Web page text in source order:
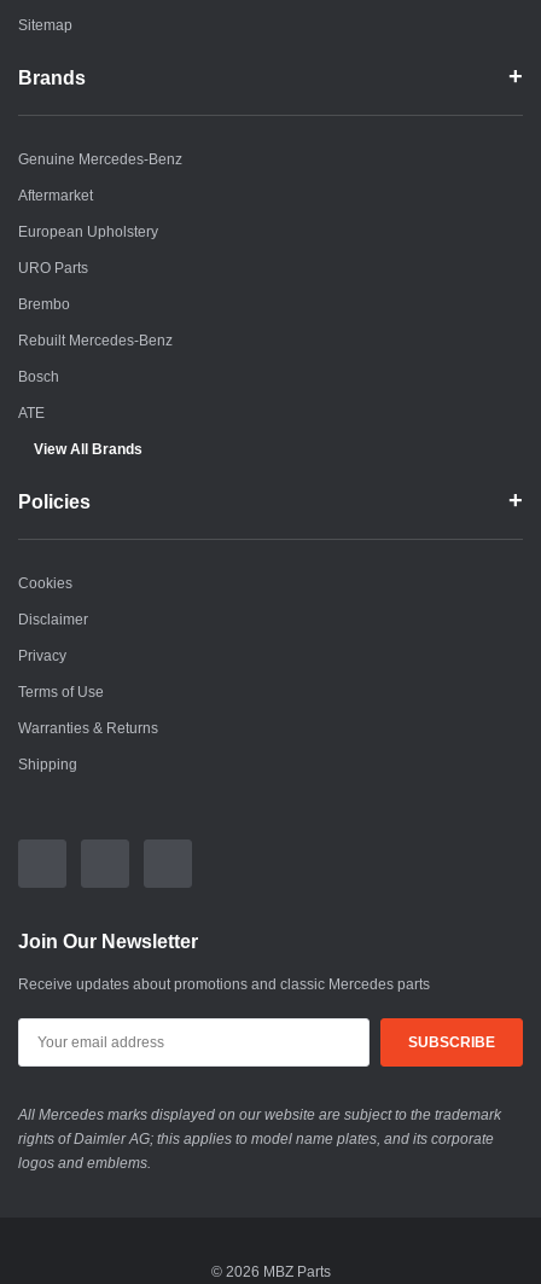
Sitemap
Brands
Genuine Mercedes-Benz
Aftermarket
European Upholstery
URO Parts
Brembo
Rebuilt Mercedes-Benz
Bosch
ATE
View All Brands
Policies
Cookies
Disclaimer
Privacy
Terms of Use
Warranties & Returns
Shipping
Join Our Newsletter
Receive updates about promotions and classic Mercedes parts
All Mercedes marks displayed on our website are subject to the trademark
rights of Daimler AG; this applies to model name plates, and its corporate
logos and emblems.
© 2026 MBZ Parts